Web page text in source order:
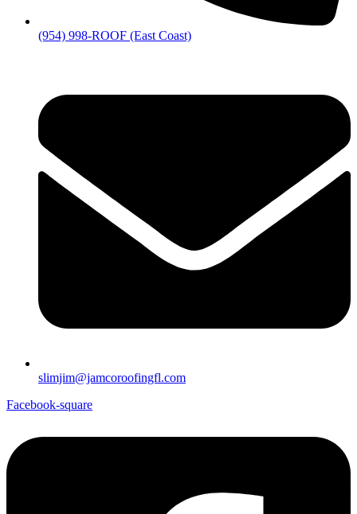
(954) 998-ROOF (East Coast)
slimjim@jamcoroofingfl.com
Facebook-square